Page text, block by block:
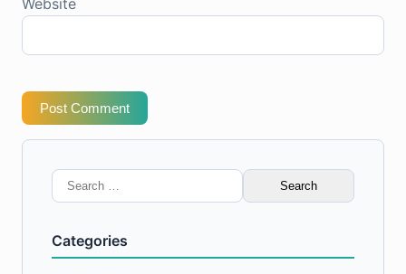
Website
Post Comment
Search
for:
Categories